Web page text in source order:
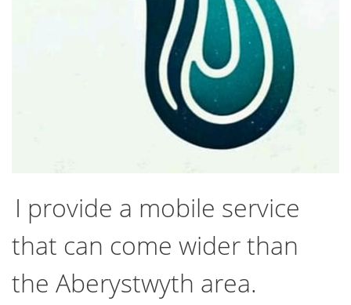
I provide a mobile service
that can come wider than
the Aberystwyth area.